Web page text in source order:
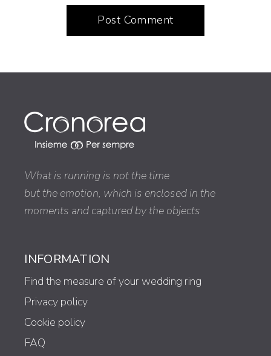
Post Comment
What is running is not the time
but the emotion, which is enclosed in the
moments and captured by the objects
INFORMATION
Find the measure of your wedding ring
Privacy policy
Cookie policy
FAQ